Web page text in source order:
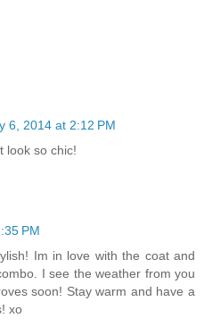
6, 2014 at 2:12 PM
look so chic!
PM
Im in love with the coat and
I see the weather from you
soon! Stay warm and have a
xo